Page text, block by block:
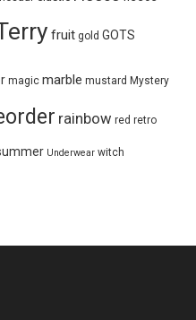
fruit gold GOTS
magic marble mustard Mystery
rainbow red retro
Underwear witch